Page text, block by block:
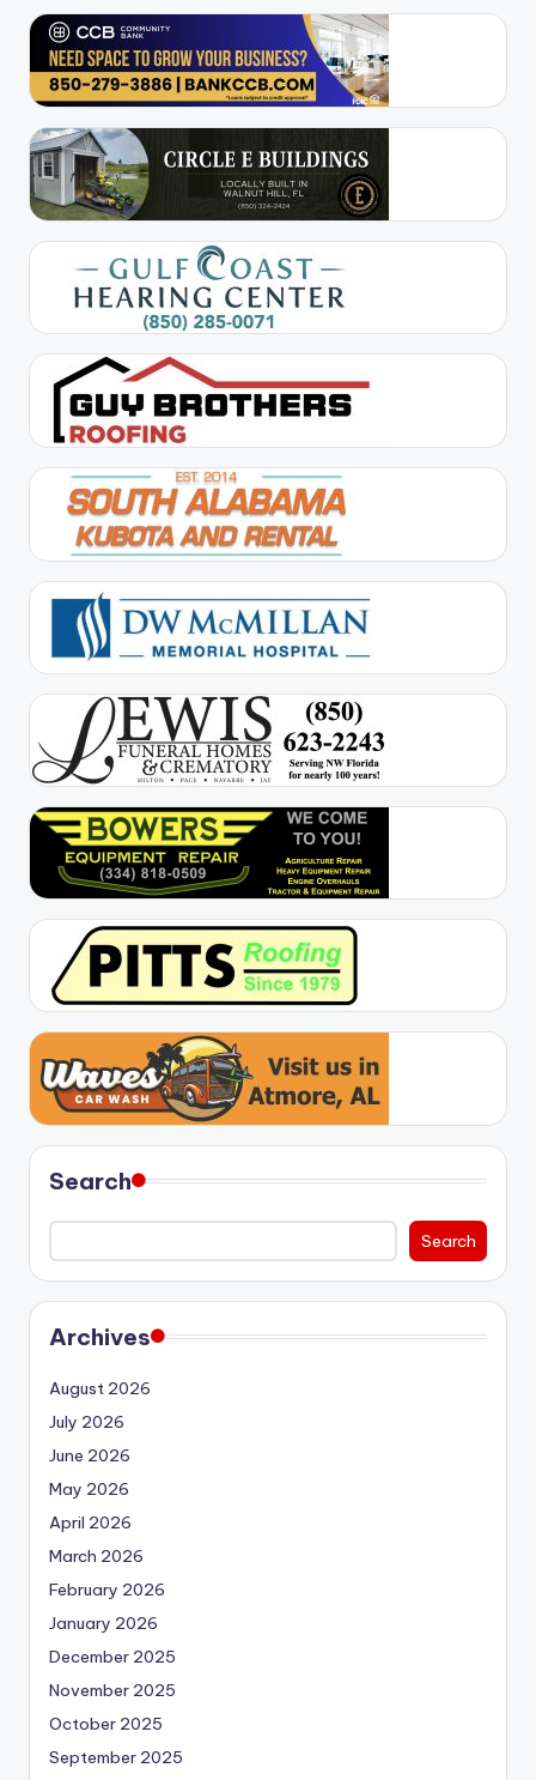
Search
Search
Archives
August 2026
July 2026
June 2026
May 2026
April 2026
March 2026
February 2026
January 2026
December 2025
November 2025
October 2025
September 2025